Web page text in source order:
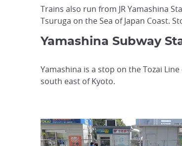
Trains also run from JR Yamashina
Tsuruga on the Sea of Japan Coast.
Yamashina Subway
Yamashina is a stop on the Tozai
south east of Kyoto.